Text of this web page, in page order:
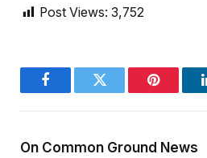
Post Views: 3,752
FacebookTwitter Pinterest
On Common Ground News